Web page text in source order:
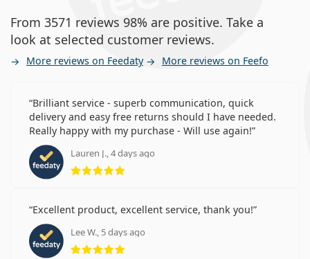
From 3571 reviews 98% are positive. Take a
look at selected customer reviews.
More reviews on Feedaty More reviews on Feefo
Brilliant service - superb communication, quick
delivery and easy free returns should I have needed.
Really happy with my purchase - Will use again!
Lauren J., 4 days ago
Rating 5 from 5
Excellent product, excellent service, thank you!
Lee W., 5 days ago
Rating 5 from 5